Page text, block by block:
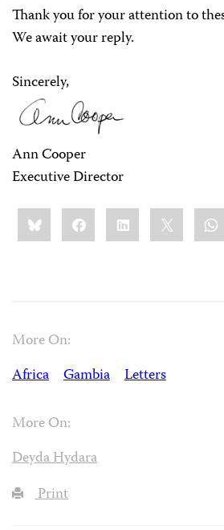
Thank you for your attention to
We await your reply.
Sincerely,
Ann Cooper
Executive Director
Share
this:BlueskyFacebookLinkedIn
More On:
Africa
Gambia Letters
More On:
Deyda Hydara
Print